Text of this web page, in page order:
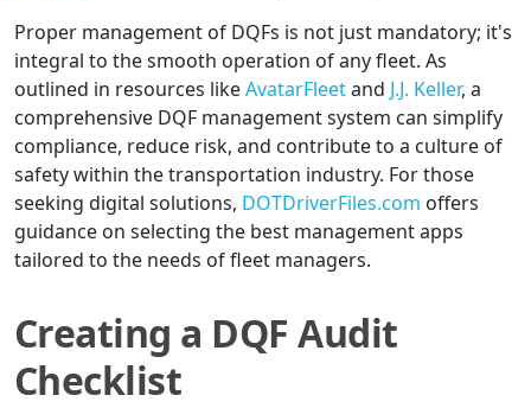
Proper management of DQFs is not just mandatory; it's
integral to the smooth operation of any fleet. As
outlined in resources likeAvatarFleetand J.J. Keller, a
comprehensive DQF management system can simplify
compliance, reduce risk, and contribute to a culture of
safety within the transportation industry. For those
seeking digital solutions, DOTDriverFiles.com offers
guidance on selecting the best management apps
tailored to the needs of fleet managers.
Creating a DQF Audit
Checklist